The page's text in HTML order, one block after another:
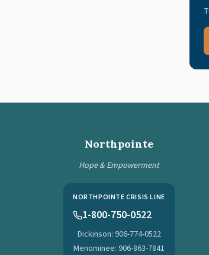
Northpointe
Hope & Empowerment
NORTHPOINTE CRISIS LINE
1-800-750-0522
Dickinson: 906-774-0522
Menominee: 906-863-7841